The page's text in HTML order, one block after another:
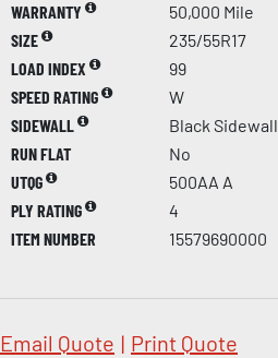
WARRANTY
50,000 Mile
SIZE
235/55R17
LOAD INDEX
99
SPEED RATING
W
SIDEWALL
Black Sidewall
RUN FLAT
No
UTQG
500AA A
PLY RATING
4
ITEM NUMBER
15579690000
Email Quote | Print Quote